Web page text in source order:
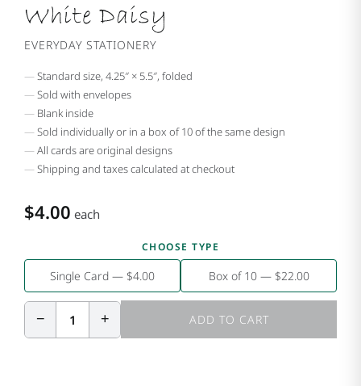
White Daisy
EVERYDAY STATIONERY
Standard size, 4.25″ × 5.5″, folded
Sold with envelopes
Blank inside
Sold individually or in a box of 10 of the same design
All cards are original designs
Shipping and taxes calculated at checkout
$4.00 each
CHOOSE TYPE
Single Card — $4.00 Box of 10 — $22.00
− 1 + ADD TO CART